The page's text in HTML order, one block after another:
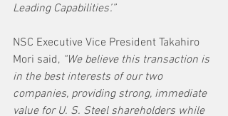
Leading Capabilities’.”
NSC Executive Vice President Takahiro
Mori said, “We believe this transaction is
in the best interests of our two
companies, providing strong, immediate
value for U. S. Steel shareholders while